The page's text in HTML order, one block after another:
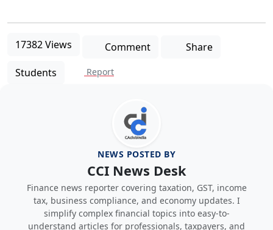
17382 Views Comment
Share
Students
Report
NEWS POSTED BY
CCI News Desk
Finance news reporter covering taxation, GST, income
tax, business compliance, and economy updates. I
simplify complex financial topics into easy-to-
understand articles for professionals, taxpayers, and